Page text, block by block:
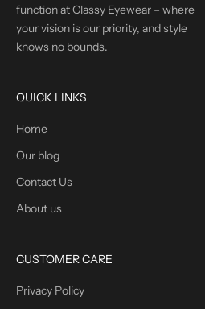
function at Classy Eyewear – where
your vision is our priority, and style
knows no bounds.
QUICK LINKS
Home
Our blog
Contact Us
About us
CUSTOMER CARE
Privacy Policy